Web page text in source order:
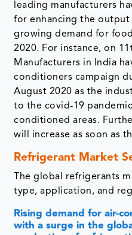
leading manufacturers
for enhancing the
growing demand for
2020. For instance, on
Manufacturers in India
conditioners campaign
August 2020 as the
to the covid-19
conditioned areas.
will increase as soon as
Refrigerant Market
The global refrigerants
type, application, and
Rising demand for air-
with a surge in the